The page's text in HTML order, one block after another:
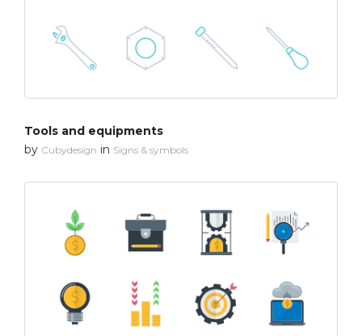
Tools and equipments
by Cubydesign in Signs & symbols